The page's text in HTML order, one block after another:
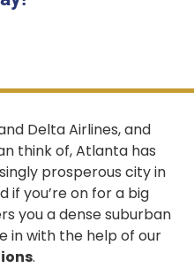
Delta Airlines, and
think of, Atlanta has
prosperous city in
if you’re on for a big
you a dense suburban
in with the help of our
.